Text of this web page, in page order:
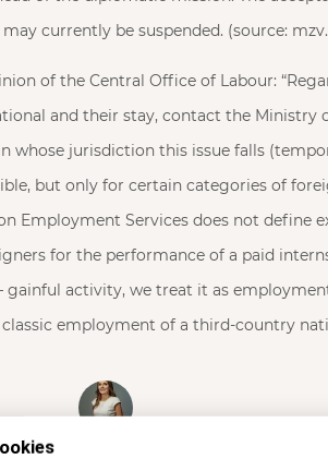
currently be suspended. (source:
of the Central Office of Labour:
and their stay, contact the Ministry
whose jurisdiction this issue falls
but only for certain categories of
Employment Services does not define
for the performance of a paid
gainful activity, we treat it as
classic employment of a third-country